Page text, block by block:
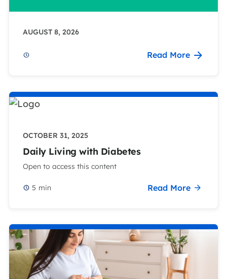
AUGUST 8, 2026
Read More
OCTOBER 31, 2025
Daily Living with Diabetes
Open to access this content
5 min Read More